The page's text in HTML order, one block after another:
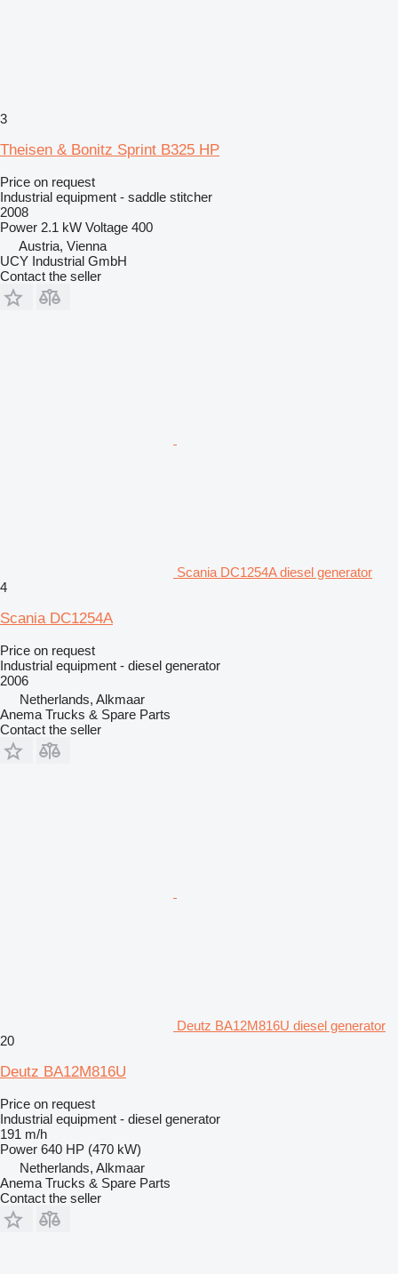
3
Theisen & Bonitz Sprint B325 HP
Price on request
Industrial equipment - saddle stitcher
2008
Power 2.1 kW Voltage 400
Austria, Vienna
UCY Industrial GmbH
Contact the seller
Scania DC1254A diesel generator
4
Scania DC1254A
Price on request
Industrial equipment - diesel generator
2006
Netherlands, Alkmaar
Anema Trucks & Spare Parts
Contact the seller
Deutz BA12M816U diesel generator
20
Deutz BA12M816U
Price on request
Industrial equipment - diesel generator
191 m/h
Power 640 HP (470 kW)
Netherlands, Alkmaar
Anema Trucks & Spare Parts
Contact the seller